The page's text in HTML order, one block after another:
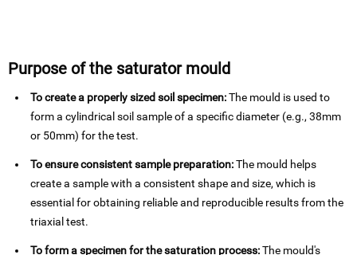
Purpose of the saturator mould
To create a properly sized soil specimen:The mould is used to
form a cylindrical soil sample of a specific diameter (e.g., 38mm
or 50mm) for the test.
To ensure consistent sample preparation:The mould helps
create a sample with a consistent shape and size, which is
essential for obtaining reliable and reproducible results from the
triaxial test.
To form a specimen for the saturation process:The mould's